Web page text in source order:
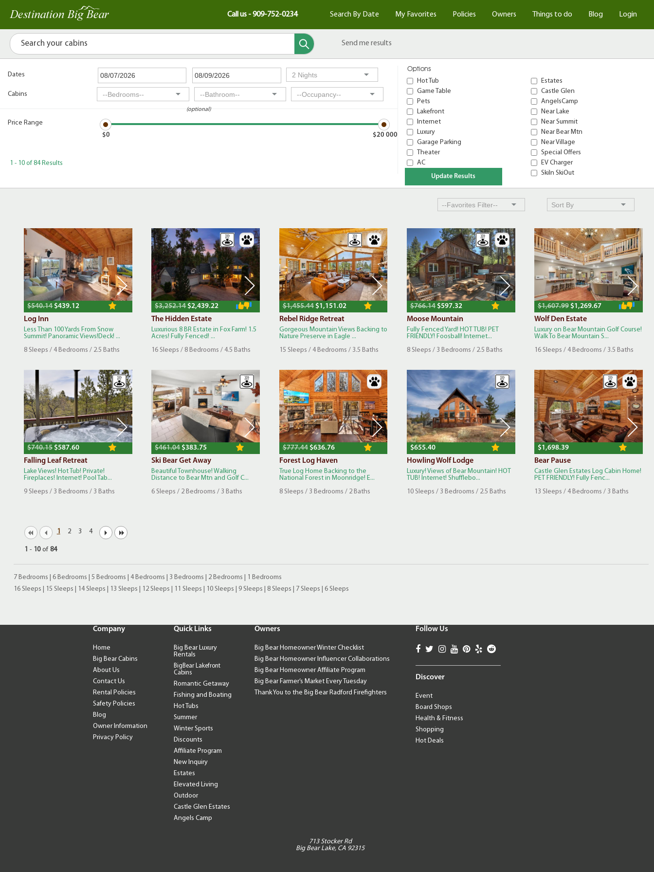
Call us - 909-752-0234 Search By Date My Favorites Policies Owners Things to do Blog Login
Send me results
Dates
Cabins
(optional)
Price Range
$0
$20 000
1 - 10 of 84 Results
Options
Hot Tub
Game Table
Pets
Lakefront
Internet
Luxury
Garage Parking
Theater
AC
Estates
Castle Glen
AngelsCamp
Near Lake
Near Summit
Near Bear Mtn
Near Village
Special Offers
EV Charger
SkiIn SkiOut
$540.14$439.12
Log Inn
Less Than 100 Yards From Snow
Summit! Panoramic Views!Deck! ...
8 Sleeps / 4 Bedrooms / 2.5 Baths
$3,252.14$2,439.22
The Hidden Estate
Luxurious 8 BR Estate in Fox Farm! 1.5
Acres! Fully Fenced! ...
16 Sleeps / 8 Bedrooms / 4.5 Baths
$1,455.44$1,151.02
Rebel Ridge Retreat
Gorgeous Mountain Views Backing to
Nature Preserve in Eagle ...
15 Sleeps / 4 Bedrooms / 3.5 Baths
$766.14$597.32
Moose Mountain
Fully Fenced Yard! HOT TUB! PET
FRIENDLY! Foosball! Internet...
8 Sleeps / 3 Bedrooms / 2.5 Baths
$1,607.99$1,269.67
Wolf Den Estate
Luxury on Bear Mountain Golf Course!
Walk To Bear Mountain S...
16 Sleeps / 4 Bedrooms / 3.5 Baths
$740.15$587.60
Falling Leaf Retreat
Lake Views! Hot Tub! Private!
Fireplaces! Internet! Pool Tab...
9 Sleeps / 3 Bedrooms / 3 Baths
$461.04$383.75
Ski Bear Get Away
Beautiful Townhouse! Walking
Distance to Bear Mtn and Golf C...
6 Sleeps / 2 Bedrooms / 3 Baths
$777.44$636.76
Forest Log Haven
True Log Home Backing to the
National Forest in Moonridge! E...
8 Sleeps / 3 Bedrooms / 2 Baths
$655.40
Howling Wolf Lodge
Luxury! Views of Bear Mountain! HOT
TUB! Internet! Shufflebo...
10 Sleeps / 3 Bedrooms / 2.5 Baths
$1,698.39
Bear Pause
Castle Glen Estates Log Cabin Home!
PET FRIENDLY! Fully Fenc...
13 Sleeps / 4 Bedrooms / 3 Baths
1 2 3 4
1 - 10 of 84
7 Bedrooms 6 Bedrooms 5 Bedrooms 4 Bedrooms 3 Bedrooms 2 Bedrooms
1 Bedrooms
16 Sleeps
15 Sleeps 14 Sleeps 13 Sleeps 12 Sleeps 11 Sleeps 10 Sleeps 9 Sleeps 8 Sleeps 7 Sleeps 6 Sleeps
Company
Home
Big Bear Cabins
About Us
Contact Us
Rental Policies
Safety Policies
Blog
Owner Information
Privacy Policy
Quick Links
Big Bear Luxury
Rentals
BigBear Lakefront
Cabins
Romantic Getaway
Fishing and Boating
Hot Tubs
Summer
Winter Sports
Discounts
Affiliate Program
New Inquiry
Estates
Elevated Living
Outdoor
Castle Glen Estates
Angels Camp
Owners
Big Bear Homeowner Winter Checklist
Big Bear Homeowner Influencer Collaborations
Big Bear Homeowner Affiliate Program
Big Bear Farmer’s Market Every Tuesday
Thank You to the Big Bear Radford Firefighters
Follow Us
Discover
Event
Board Shops
Health & Fitness
Shopping
Hot Deals
713 Stocker Rd
Big Bear Lake, CA 92315